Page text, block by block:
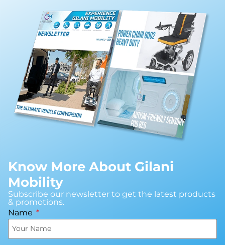
Know More About Gilani
Mobility
Subscribe our newsletter to get the latest products
& promotions.
Name